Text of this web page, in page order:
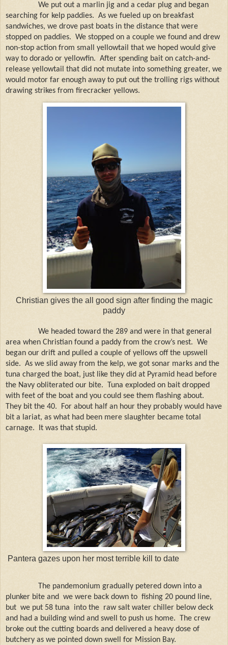
We put out a marlin jig and a cedar plug and began
searching for kelp paddies. As we fueled up on breakfast
sandwiches, we drove past boats in the distance that were
stopped on paddies. We stopped on a couple we found and drew
non-stop action from small yellowtail that we hoped would give
way to dorado or yellowfin. After spending bait on catch-and-
release yellowtail that did not mutate into something greater, we
would motor far enough away to put out the trolling rigs without
drawing strikes from firecracker yellows.
Christian gives the all good sign after finding the magic
paddy
We headed toward the 289 and were in that general
area when Christian found a paddy from the crow’s nest. We
began our drift and pulled a couple of yellows off the upswell
side. As we slid away from the kelp, we got sonar marks and the
tuna charged the boat, just like they did at Pyramid head before
the Navy obliterated our bite.
Tuna exploded on bait dropped
with feet of the boat and you could see them flashing about.
They bit the 40.
For about half an hour they probably would have
bit a lariat, as what had been mere slaughter became total
carnage.
It was that stupid.
Pantera gazes upon her most terrible kill to date
The pandemonium gradually petered down into a
plunker bite and we were back down to fishing 20 pound line,
but we put 58 tuna into the raw salt water chiller below deck
and had a building wind and swell to push us home.
The crew
broke out the cutting boards and delivered a heavy dose of
butchery as we pointed down swell for Mission Bay.